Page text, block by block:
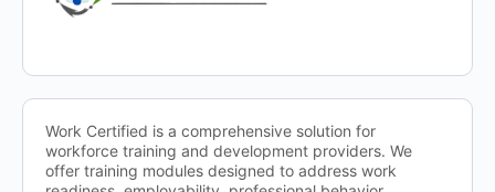
Work Certified is a comprehensive solution for
workforce training and development providers. We
offer training modules designed to address work